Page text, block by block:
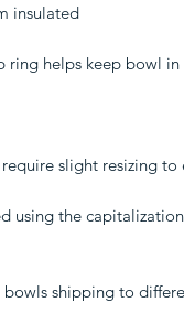
insulated
ring helps keep bowl in
slight resizing
using the
shipping to